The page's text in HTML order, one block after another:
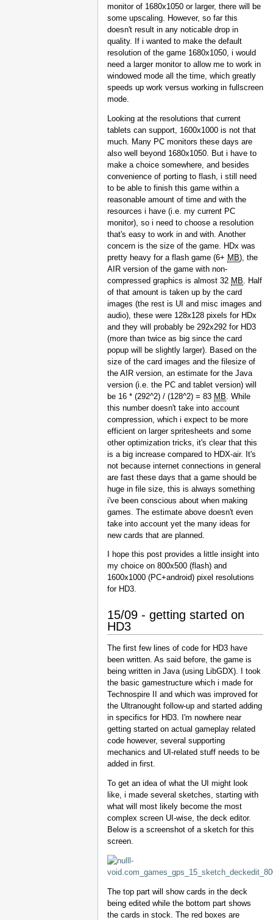
monitor of 1680x1050 or larger, there will be
some upscaling. However, so far this
doesn't result in any noticable drop in
quality. If i wanted to make the default
resolution of the game 1680x1050, i would
need a larger monitor to allow me to work in
windowed mode all the time, which greatly
speeds up work versus working in fullscreen
mode.
Looking at the resolutions that current
tablets can support, 1600x1000 is not that
much. Many PC monitors these days are
also well beyond 1680x1050. But i have to
make a choice somewhere, and besides
convenience of porting to flash, i still need
to be able to finish this game within a
reasonable amount of time and with the
resources i have (i.e. my current PC
monitor), so i need to choose a resolution
that's easy to work in and with. Another
concern is the size of the game. HDx was
pretty heavy for a flash game (6+ MB), the
AIR version of the game with non-
compressed graphics is almost 32 MB . Half
of that amount is taken up by the card
images (the rest is UI and misc images and
audio), these were 128x128 pixels for HDx
and they will probably be 292x292 for HD3
(more than twice as big since the card
popup will be slightly larger). Based on the
size of the card images and the filesize of
the AIR version, an estimate for the Java
version (i.e. the PC and tablet version) will
be 16 * (292^2) / (128^2) = 83 MB . While
this number doesn't take into account
compression, which i expect to be more
efficient on larger spritesheets and some
other optimization tricks, it's clear that this
is a big increase compared to HDX-air. It's
not because internet connections in general
are fast these days that a game should be
huge in file size, this is always something
i've been conscious about when making
games. The estimate above doesn't even
take into account yet the many ideas for
new cards that are planned.
I hope this post provides a little insight into
my choice on 800x500 (flash) and
1600x1000 (PC+android) pixel resolutions
for HD3.
15/09 - getting started on
HD3
The first few lines of code for HD3 have
been written. As said before, the game is
being written in Java (using LibGDX). I took
the basic gamestructure which i made for
Technospire II and which was improved for
the Ultranought follow-up and started adding
in specifics for HD3. I'm nowhere near
getting started on actual gameplay related
code however, several supporting
mechanics and UI-related stuff needs to be
added in first.
To get an idea of what the UI might look
like, i made several sketches, starting with
what will most likely become the most
complex screen UI-wise, the deck editor.
Below is a screenshot of a sketch for this
screen.
The top part will show cards in the deck
being edited while the bottom part shows
the cards in stock. The red boxes are